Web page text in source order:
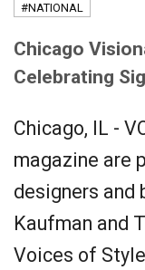
#NATIONAL
Chicago
Celebrating
Chicago, IL -
magazine are
designers and
Kaufman and
Voices of